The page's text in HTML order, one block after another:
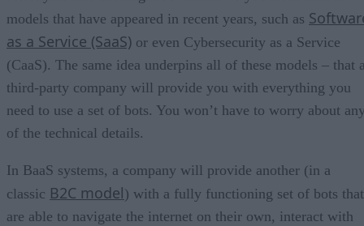
models that have appeared in recent years, such as
as a Service (SaaS) or even Cybersecurity as a Service
(CaaS). The same idea underpins all of these models – that
third-party company will provide you with everything you
need to use a set of bots. You won’t have to worry about
of the technical details.
In BaaS systems, a company will provide another (in a
classic B2C model ) with a fully functioning set of bots that
are able to navigate the internet on their own, interact with